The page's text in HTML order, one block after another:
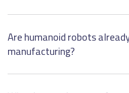
Are humanoid robots
manufacturing?